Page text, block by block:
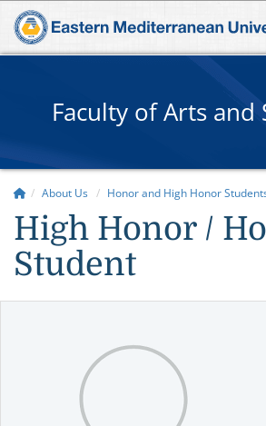
Faculty of Arts and
About Us Honor and High Honor
High Honor /
Student